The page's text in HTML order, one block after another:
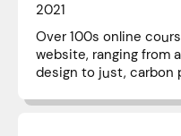
2021
Over 100s online
website, ranging from
design to just, carbon